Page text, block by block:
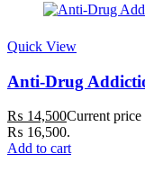
Quick View
Anti-Drug
₨ 14,500Current
₨ 16,500.
Add to cart